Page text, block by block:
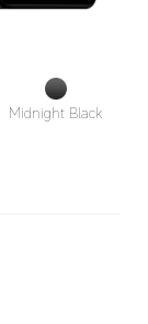
Midnight Black